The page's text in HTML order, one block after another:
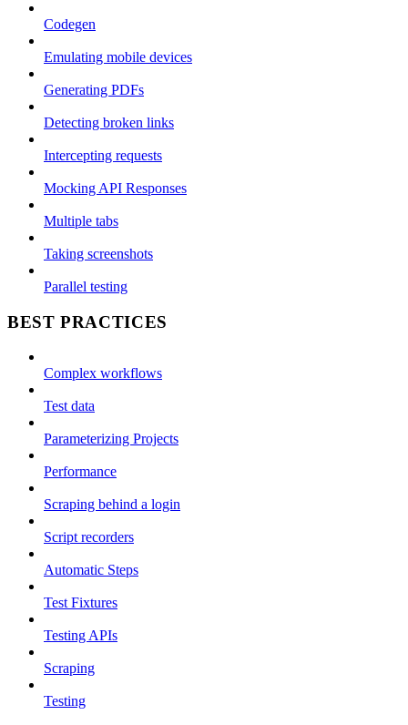
Codegen
Emulating mobile devices
Generating PDFs
Detecting broken links
Intercepting requests
Mocking API Responses
Multiple tabs
Taking screenshots
Parallel testing
BEST PRACTICES
Complex workflows
Test data
Parameterizing Projects
Performance
Scraping behind a login
Script recorders
Automatic Steps
Test Fixtures
Testing APIs
Scraping
Testing